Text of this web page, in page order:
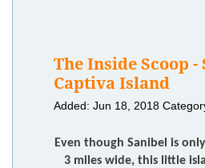
The Inside Scoop
Captiva Island
Added: Jun 18, 2018
Even though Sanibel is
3 miles wide, this little